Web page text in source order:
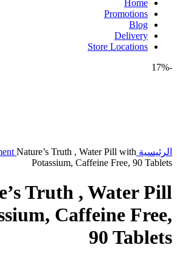
Home
Promotions
Blog
Delivery
Store Locations
-17%
الرئيسية Nature’s Truth , Water Pill with
Potassium, Caffeine Free, 90 Tablets
Truth , Water Pill
Caffeine Free,
90 Tablets